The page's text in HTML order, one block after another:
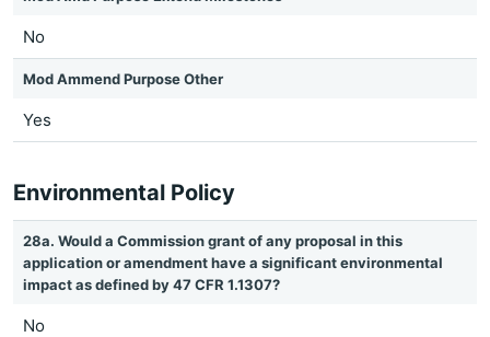
No
Mod Ammend Purpose Other
Yes
Environmental Policy
28a. Would a Commission grant of any proposal in this
application or amendment have a significant environmental
impact as defined by 47 CFR 1.1307?
No